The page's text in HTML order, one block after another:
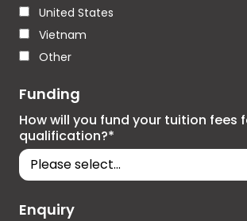
United States
Vietnam
Other
Funding
How will you fund your tuition fees
qualification?*
Enquiry